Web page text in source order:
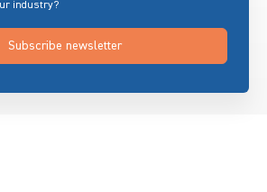
industry?
Subscribe newsletter